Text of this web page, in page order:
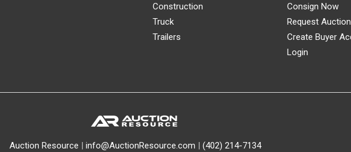
Construction
Truck
Trailers
Consign Now
Request
Create Buyer
Login
Auction Resource info@AuctionResource.com (402) 214-7134